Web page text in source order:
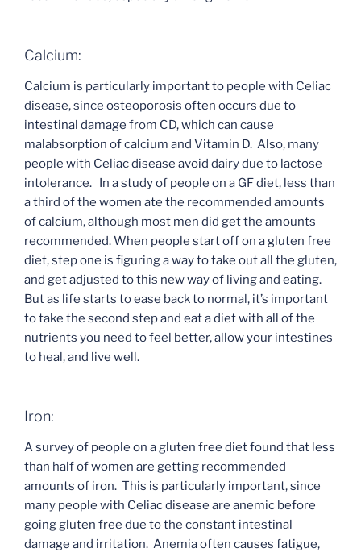
Calcium:
Calcium is particularly important to people with Celiac
disease, since osteoporosis often occurs due to
intestinal damage from CD, which can cause
malabsorption of calcium and Vitamin D. Also, many
people with Celiac disease avoid dairy due to lactose
intolerance. In a study of people on a GF diet, less than
a third of the women ate the recommended amounts
of calcium, although most men did get the amounts
recommended. When people start off on a gluten free
diet, step one is figuring a way to take out all the gluten,
and get adjusted to this new way of living and eating.
But as life starts to ease back to normal, it’s important
to take the second step and eat a diet with all of the
nutrients you need to feel better, allow your intestines
to heal, and live well.
Iron:
A survey of people on a gluten free diet found that less
than half of women are getting recommended
amounts of iron. This is particularly important, since
many people with Celiac disease are anemic before
going gluten free due to the constant intestinal
damage and irritation. Anemia often causes fatigue,